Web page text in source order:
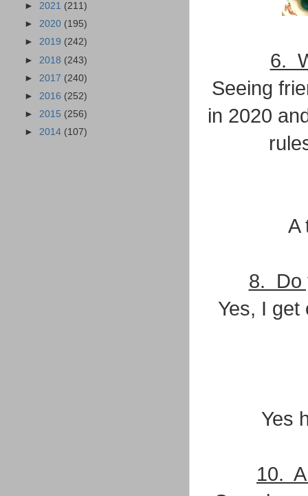
6.
Seeing
in 2020
A
8. Do
Yes, I
Yes
10.
► 2021 (211)
► 2020 (195)
► 2019 (242)
► 2018 (243)
► 2017 (240)
► 2016 (252)
► 2015 (256)
► 2014 (107)